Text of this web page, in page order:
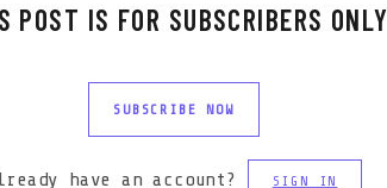
POST IS FOR SUBSCRIBERS ONLY
SUBSCRIBE NOW
have an account? SIGN IN